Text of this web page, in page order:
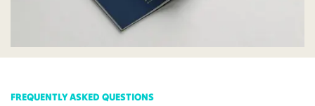
FREQUENTLY ASKED QUESTIONS